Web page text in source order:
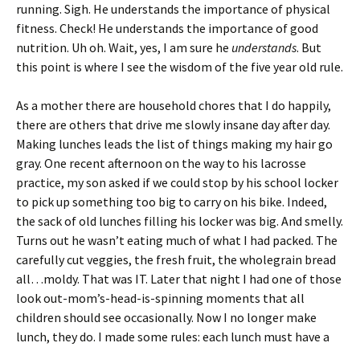
running. Sigh. He understands the importance of physical
fitness. Check! He understands the importance of good
nutrition. Uh oh. Wait, yes, I am sure he understands. But
this point is where I see the wisdom of the five year old rule.
As a mother there are household chores that I do happily,
there are others that drive me slowly insane day after day.
Making lunches leads the list of things making my hair go
gray. One recent afternoon on the way to his lacrosse
practice, my son asked if we could stop by his school locker
to pick up something too big to carry on his bike. Indeed,
the sack of old lunches filling his locker was big. And smelly.
Turns out he wasn’t eating much of what I had packed. The
carefully cut veggies, the fresh fruit, the wholegrain bread
all…moldy. That was IT. Later that night I had one of those
look out-mom’s-head-is-spinning moments that all
children should see occasionally. Now I no longer make
lunch, they do. I made some rules: each lunch must have a